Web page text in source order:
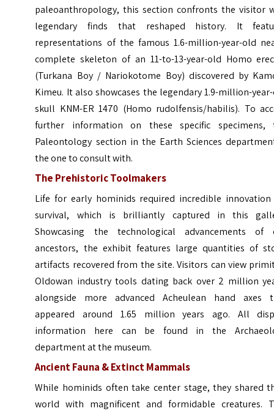
paleoanthropology, this section confronts the visitor
legendary finds that reshaped history. It
representations of the famous 1.6-million-year-old
complete skeleton of an 11-to-13-year-old Homo
(Turkana Boy / Nariokotome Boy) discovered by
Kimeu. It also showcases the legendary 1.9-million-
skull KNM-ER 1470 (Homo rudolfensis/habilis). To
further information on these specific specimens,
Paleontology section in the Earth Sciences
the one to consult with.
The Prehistoric Toolmakers
Life for early hominids required incredible
survival, which is brilliantly captured in this
Showcasing the technological advancements of
ancestors, the exhibit features large quantities of
artifacts recovered from the site. Visitors can view
Oldowan industry tools dating back over 2 million
alongside more advanced Acheulean hand axes
appeared around 1.65 million years ago. All
information here can be found in the
department at the museum.
Ancient Fauna & Extinct Mammals
While hominids often take center stage, they shared
world with magnificent and formidable creatures.